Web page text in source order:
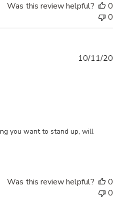
Was this review helpful?
0
0
you want to stand up, will
10/11/20
Was this review helpful?
0
0